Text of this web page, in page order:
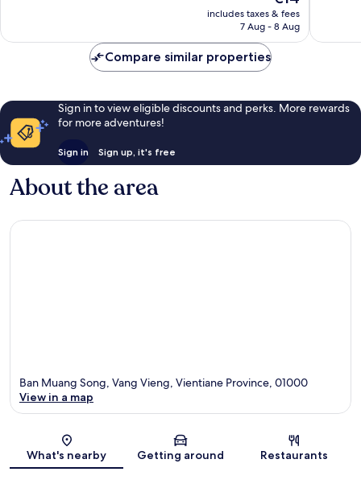
reviews
price
is
includes taxes & fees
7 Aug - 8 Aug
reviews
Compare similar properties
Sign in to view eligible discounts and perks. More rewards
for more adventures!
Sign in Sign up, it's free
About the area
Map
Ban Muang Song, Vang Vieng, Vientiane Province, 01000
View in a map
What's nearby Getting around Restaurants